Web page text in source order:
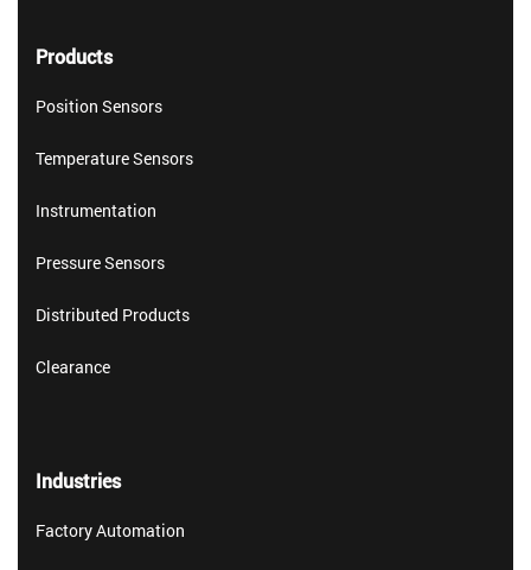
Products
Position Sensors
Temperature Sensors
Instrumentation
Pressure Sensors
Distributed Products
Clearance
Industries
Factory Automation